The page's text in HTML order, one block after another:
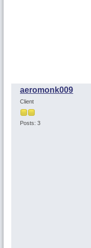
aeromonk009
Client
Posts: 3